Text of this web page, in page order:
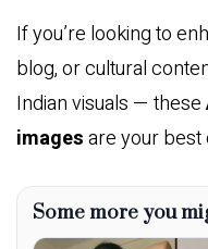
If you’re looking to
blog, or cultural
Indian visuals — these
imagesare your best
Some more you